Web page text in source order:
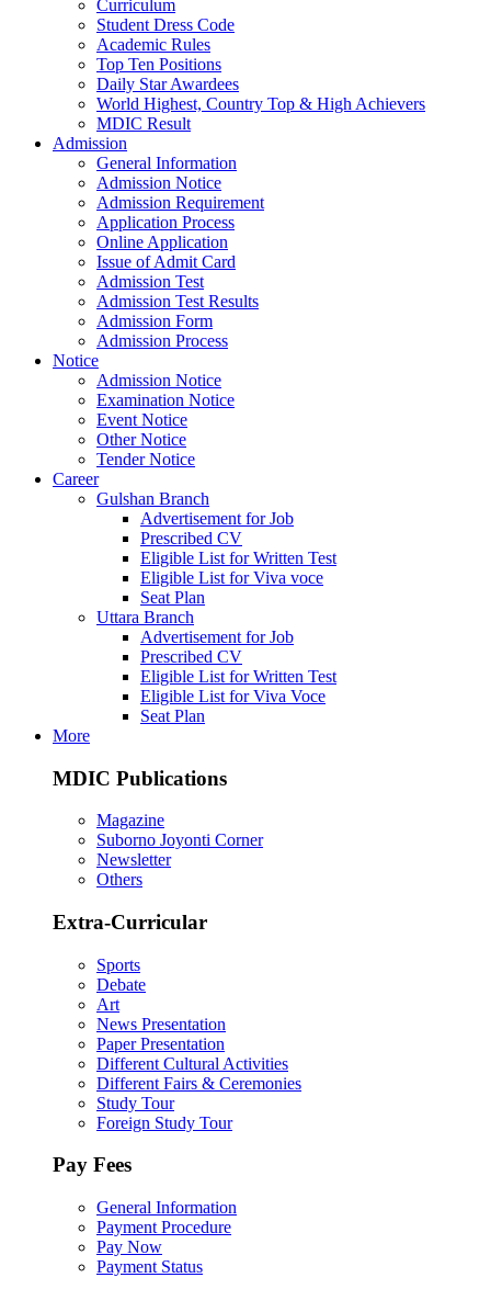
Curriculum
Student Dress Code
Academic Rules
Top Ten Positions
Daily Star Awardees
World Highest, Country Top & High Achievers
MDIC Result
Admission
General Information
Admission Notice
Admission Requirement
Application Process
Online Application
Issue of Admit Card
Admission Test
Admission Test Results
Admission Form
Admission Process
Notice
Admission Notice
Examination Notice
Event Notice
Other Notice
Tender Notice
Career
Gulshan Branch
Advertisement for Job
Prescribed CV
Eligible List for Written Test
Eligible List for Viva voce
Seat Plan
Uttara Branch
Advertisement for Job
Prescribed CV
Eligible List for Written Test
Eligible List for Viva Voce
Seat Plan
More
MDIC Publications
Magazine
Suborno Joyonti Corner
Newsletter
Others
Extra-Curricular
Sports
Debate
Art
News Presentation
Paper Presentation
Different Cultural Activities
Different Fairs & Ceremonies
Study Tour
Foreign Study Tour
Pay Fees
General Information
Payment Procedure
Pay Now
Payment Status